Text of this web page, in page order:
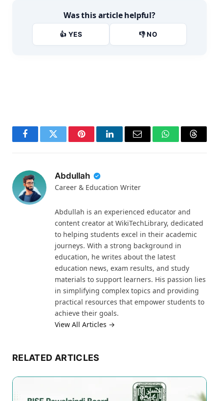
Was this article helpful?
👍 YES 👎 NO
FacebookTwitter PinterestLinkedInEmail WhatsApp
Abdullah
Career & Education Writer
Abdullah is an experienced educator and
content creator at WikiTechLibrary, dedicated
to helping students excel in their academic
journeys. With a strong background in
education, he writes about the latest
education news, exam results, and study
materials to support learners. His passion lies
in simplifying complex topics and providing
practical resources that empower students to
achieve their goals.
View All Articles →
RELATED ARTICLES